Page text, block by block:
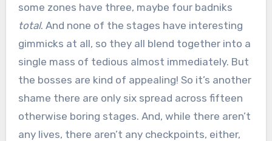
some zones have three, maybe four badniks
total. And none of the stages have interesting
gimmicks at all, so they all blend together into a
single mass of tedious almost immediately. But
the bosses are kind of appealing! So it’s another
shame there are only six spread across fifteen
otherwise boring stages. And, while there aren’t
any lives, there aren’t any checkpoints, either,